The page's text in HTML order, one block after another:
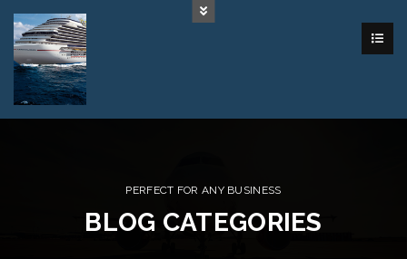
PERFECT FOR ANY BUSINESS
BLOG CATEGORIES